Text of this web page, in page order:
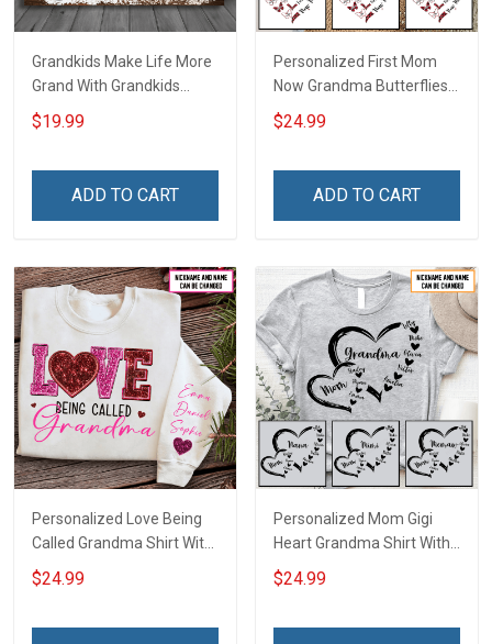
Grandkids Make Life More
Grand With Grandkids
Name Personalized
Canvas & Poster Gift For
Poster & Canvas
$19.99
ADD TO CART
Personalized First Mom
Now Grandma Butterflies
Heart Nana Grandma Shirt
With Grandkids Names -
Grandma & Mom
$24.99
ADD TO CART
Personalized Love Being
Called Grandma Shirt With
Grandkids Names -
Personalized Name Shirt
$24.99
Personalized Mom Gigi
Heart Grandma Shirt With
Grandkids Names -
Personalized Name Shirt
$24.99